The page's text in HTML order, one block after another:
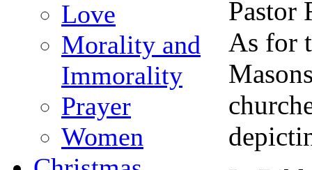
Love
Morality and
Immorality
Prayer
Women
Pastor
As for